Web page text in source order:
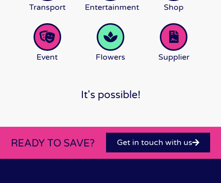
Transport Entertainment Shop
Event Flowers Supplier
It's possible!
READY TO SAVE? Get in touch with us